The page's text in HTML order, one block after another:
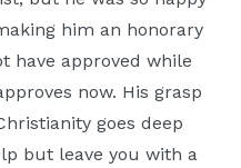
him an honorary
have approved while
now. His grasp
goes deep
but leave you with a